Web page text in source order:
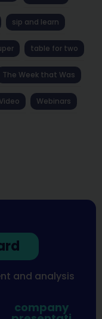
sip and learn
table for two
The Week that Was
Video Webinars
and analysis
company